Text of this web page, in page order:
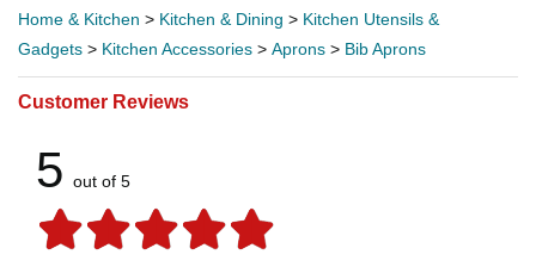
Home & Kitchen > Kitchen & Dining > Kitchen Utensils &
Gadgets > Kitchen Accessories > Aprons > Bib Aprons
Customer Reviews
5 out of 5